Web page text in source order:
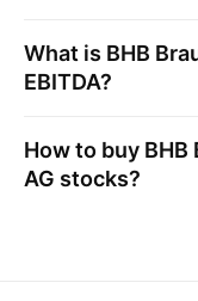
What is BHB
EBITDA?
How to buy BHB
AG stocks?